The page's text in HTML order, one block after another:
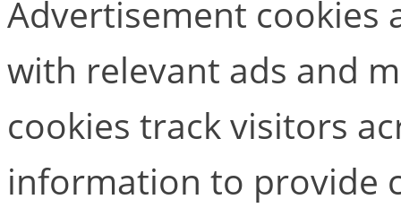
Advertisement cookies
with relevant ads and
cookies track visitors
information to provide